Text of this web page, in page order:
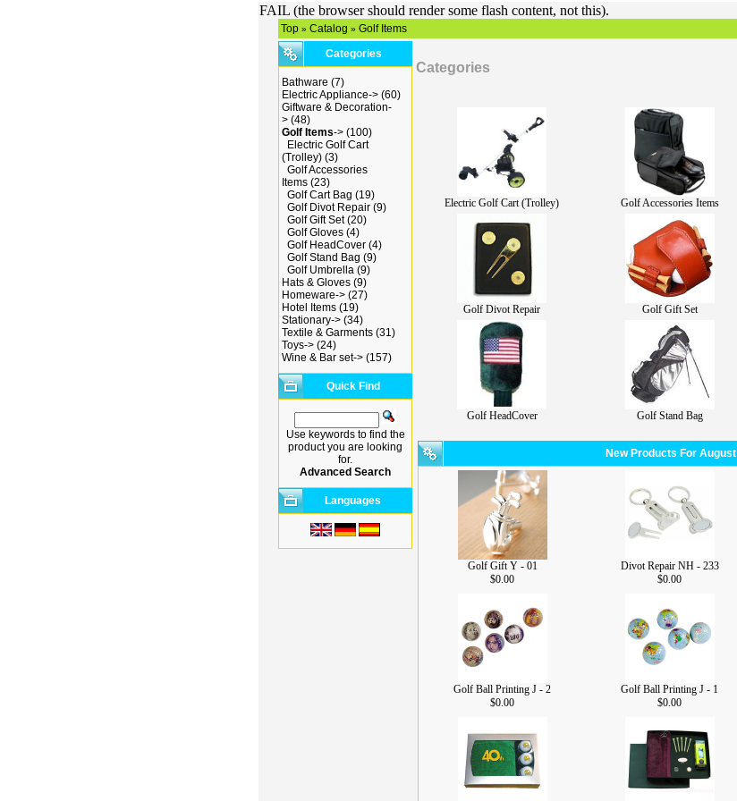
FAIL (the browser should render some flash content, not this).
Top » Catalog » Golf Items
Categories
Bathware (7)
Electric Appliance-> (60)
Giftware & Decoration-
> (48)
Golf Items-> (100)
Electric Golf Cart
(Trolley) (3)
Golf Accessories
Items (23)
Golf Cart Bag (19)
Golf Divot Repair (9)
Golf Gift Set(20)
Golf Gloves (4)
Golf HeadCover (4)
Golf Stand Bag (9)
Golf Umbrella (9)
Hats & Gloves (9)
Homeware-> (27)
Hotel Items (19)
Stationary-> (34)
Textile & Garments (31)
Toys-> (24)
Wine & Bar set-> (157)
Quick Find
Use keywords to find the
product you are looking
for.
Advanced Search
Languages
Categories
Electric Golf Cart (Trolley) Golf Accessories Items
Golf Divot Repair Golf Gift Set
Golf HeadCover Golf Stand Bag
New Products For August
Golf Gift Y - 01
$0.00
Divot Repair NH - 233
$0.00
Golf Ball Printing J - 2
$0.00
Golf Ball Printing J - 1
$0.00